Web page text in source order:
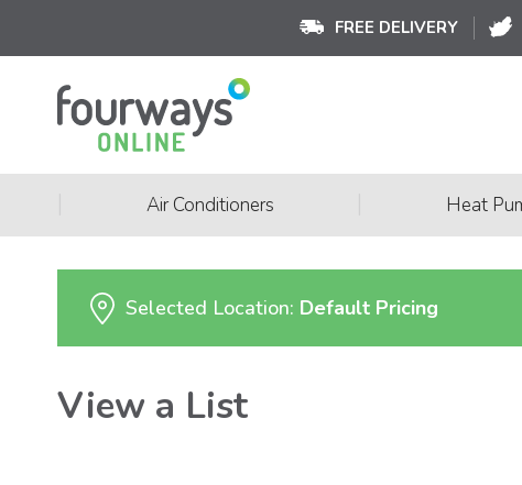
FREE DELIVERY
Air Conditioners Heat
Selected Location: Default Pricing
View a List